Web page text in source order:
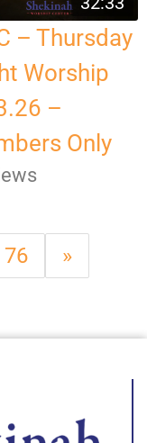
– Thursday
Worship
–
Only
76 »